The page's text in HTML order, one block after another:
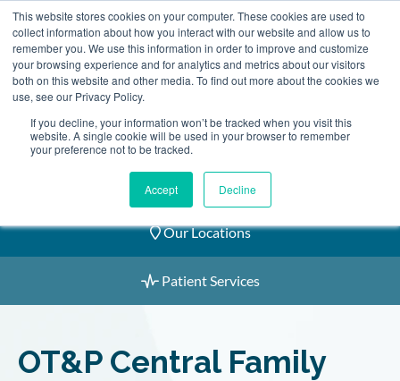
This website stores cookies on your computer. These cookies are used to
collect information about how you interact with our website and allow us to
remember you. We use this information in order to improve and customize
your browsing experience and for analytics and metrics about our visitors
both on this website and other media. To find out more about the cookies we
use, see our Privacy Policy.
If you decline, your information won’t be tracked when you visit this
website. A single cookie will be used in your browser to remember
your preference not to be tracked.
Accept Decline
Skip
to
content
2155 9055
Book an Appointment
Our Practitioners
Our Locations
Patient Services
OT&P Central Family